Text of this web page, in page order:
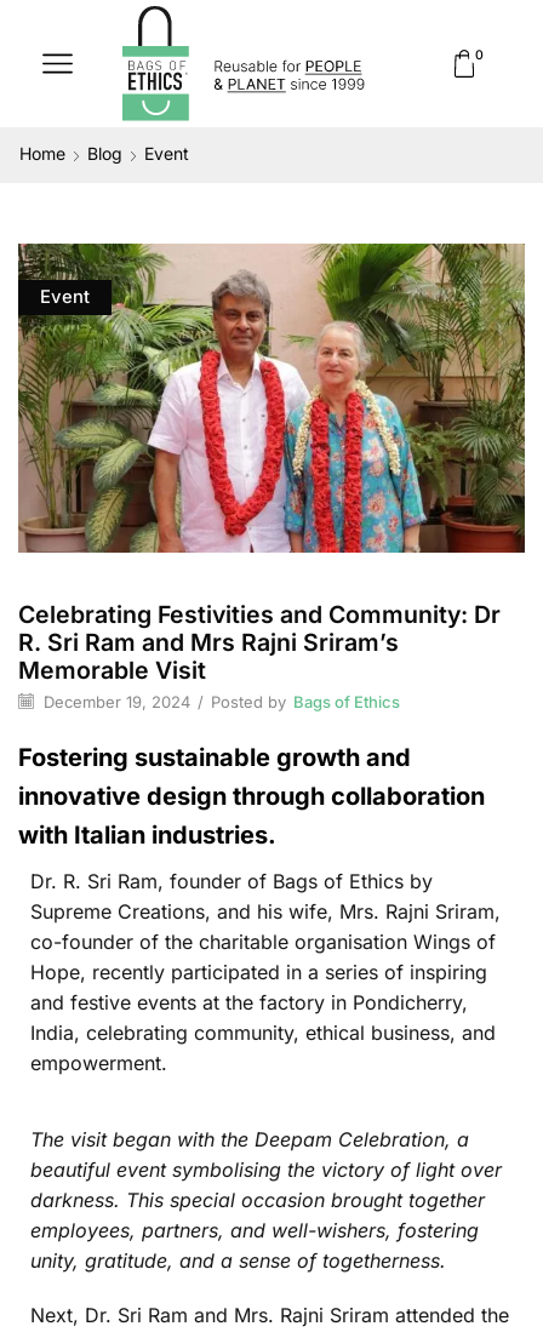
0
Home Blog Event
Event
Celebrating Festivities and Community: Dr
R. Sri Ram and Mrs Rajni Sriram’s
Memorable Visit
December 19, 2024 / Posted by Bags of Ethics
Fostering sustainable growth and
innovative design through collaboration
with Italian industries.
Dr. R. Sri Ram, founder of Bags of Ethics by
Supreme Creations, and his wife, Mrs. Rajni Sriram,
co-founder of the charitable organisation Wings of
Hope, recently participated in a series of inspiring
and festive events at the factory in Pondicherry,
India, celebrating community, ethical business, and
empowerment.
The visit began with the Deepam Celebration, a
beautiful event symbolising the victory of light over
darkness. This special occasion brought together
employees, partners, and well-wishers, fostering
unity, gratitude, and a sense of togetherness.
Next, Dr. Sri Ram and Mrs. Rajni Sriram attended the